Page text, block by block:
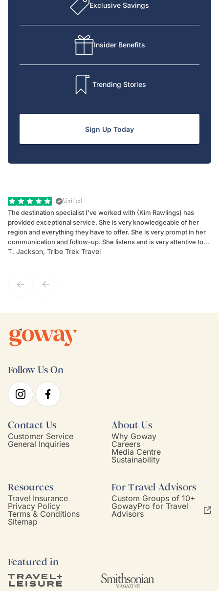
Exclusive Savings
Insider Benefits
Trending Stories
Sign Up Today
Verified
The destination specialist I've worked with (Kim Rawlings) has
provided exceptional service. She is very knowledgeable of her
region and everything they have to offer. She is very prompt in her
communication and follow-up. She listens and is very attentive to
my client's needs and wants. Kim's personality makes one feel like
T. Jackson, Tribe Trek Travel
Follow Us On
Contact Us
Customer Service
General Inquiries
About Us
Why Goway
Careers
Media Centre
Sustainability
Resources
Travel Insurance
Privacy Policy
Terms & Conditions
Sitemap
For Travel Advisors
Custom Groups of 10+
GowayPro for Travel
Advisors
Featured in